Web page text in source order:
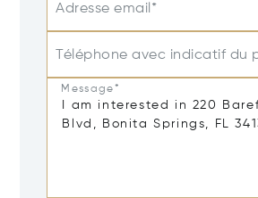
Adresse email*
Téléphone avec indicatif du
Message*